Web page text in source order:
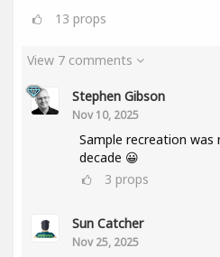
13 props
View 7 comments
Stephen Gibson
Nov 10, 2025
Sample recreation
decade 😀
3 props
Sun Catcher
Nov 25, 2025